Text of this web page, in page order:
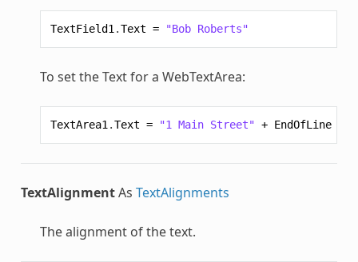
TextField1 .Text = "Bob Roberts"
To set the Text for a WebTextArea:
TextArea1 .Text = "1 Main Street" + EndOfLine
TextAlignmentAs TextAlignments
The alignment of the text.